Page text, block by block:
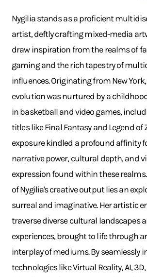
Nygilia stands as a proficient
artist, deftly crafting mixed-media
draw inspiration from the realms of
gaming and the rich tapestry of
influences. Originating from New
evolution was nurtured by a
in basketball and video games,
titles like Final Fantasy and Legend of
exposure kindled a profound affinity
narrative power, cultural depth, and
expression found within these
of Nygilia's creative output lies an
surreal and imaginative. Her artistic
traverse diverse cultural landscapes
experiences, brought to life through
interplay of mediums. By seamlessly
technologies like Virtual Reality, AI,